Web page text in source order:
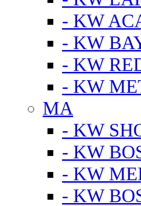
- KW
- KW
- KW
- KW
MA
- KW
- KW
- KW
- KW